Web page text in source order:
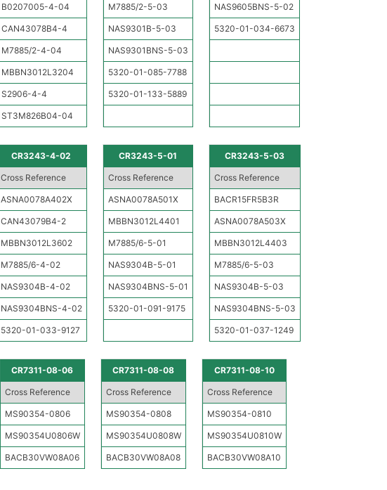
B0207005-4-04
CAN43078B4-4
M7885/2-4-04
MBBN3012L3204
S2906-4-4
ST3M826B04-04
M7885/2-5-03
NAS9301B-5-03
NAS9301BNS-5-03
5320-01-085-7788
5320-01-133-5889
NAS9605BNS-5-02
5320-01-034-6673
CR3243-4-02
Cross Reference
ASNA0078A402X
CAN43079B4-2
MBBN3012L3602
M7885/6-4-02
NAS9304B-4-02
NAS9304BNS-4-02
5320-01-033-9127
CR3243-5-01
Cross Reference
ASNA0078A501X
MBBN3012L4401
M7885/6-5-01
NAS9304B-5-01
NAS9304BNS-5-01
5320-01-091-9175
CR3243-5-03
Cross Reference
BACR15FR5B3R
ASNA0078A503X
MBBN3012L4403
M7885/6-5-03
NAS9304B-5-03
NAS9304BNS-5-03
5320-01-037-1249
CR7311-08-06
Cross Reference
MS90354-0806
MS90354U0806W
BACB30VW08A06
CR7311-08-08
Cross Reference
MS90354-0808
MS90354U0808W
BACB30VW08A08
CR7311-08-10
Cross Reference
MS90354-0810
MS90354U0810W
BACB30VW08A10